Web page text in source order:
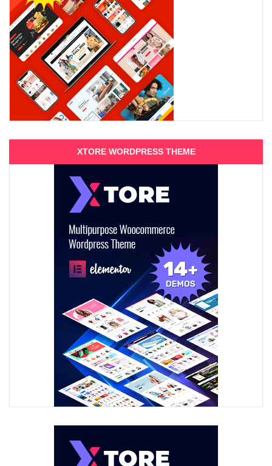
XTORE WORDPRESS THEME